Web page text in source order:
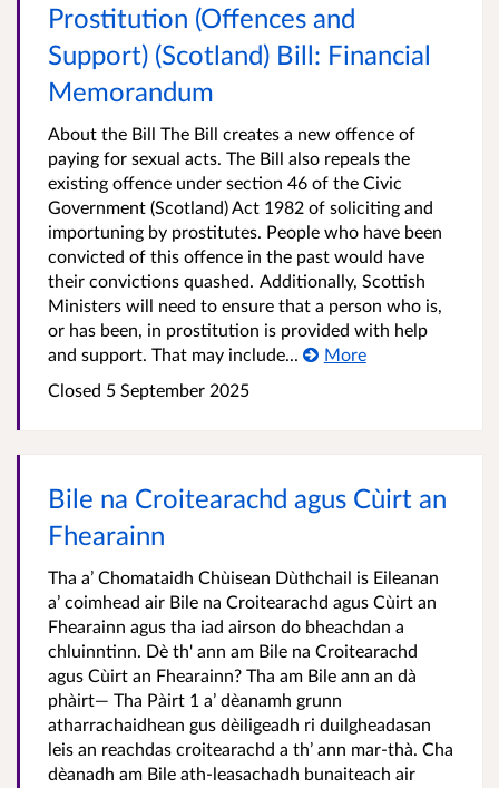
Prostitution (Offences and
Support) (Scotland) Bill: Financial
Memorandum
About the Bill The Bill creates a new offence of
paying for sexual acts. The Bill also repeals the
existing offence under section 46 of the Civic
Government (Scotland) Act 1982 of soliciting and
importuning by prostitutes. People who have been
convicted of this offence in the past would have
their convictions quashed. Additionally, Scottish
Ministers will need to ensure that a person who is,
or has been, in prostitution is provided with help
and support. That may include...
More
Closed 5 September 2025
Bile na Croitearachd agus Cùirt an
Fhearainn
Tha a’ Chomataidh Chùisean Dùthchail is Eileanan
a’ coimhead air Bile na Croitearachd agus Cùirt an
Fhearainn agus tha iad airson do bheachdan a
chluinntinn. Dè th' ann am Bile na Croitearachd
agus Cùirt an Fhearainn? Tha am Bile ann an dà
phàirt— Tha Pàirt 1 a’ dèanamh grunn
atharrachaidhean gus dèiligeadh ri duilgheadasan
leis an reachdas croitearachd a th’ ann mar-thà. Cha
dèanadh am Bile ath-leasachadh bunaiteach air